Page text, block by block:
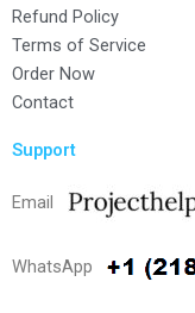
Refund Policy
Terms of Service
Order Now
Contact
Support
Email
WhatsApp